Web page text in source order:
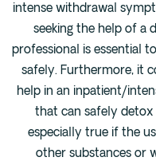
intense withdrawal
seeking the help of a
professional is essential
safely. Furthermore, it
help in an inpatient/
that can safely detox
especially true if the
other substances or